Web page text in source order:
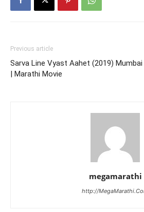
Previous article
Sarva Line Vyast Aahet (2019)
| Marathi Movie
megamarathi
http://